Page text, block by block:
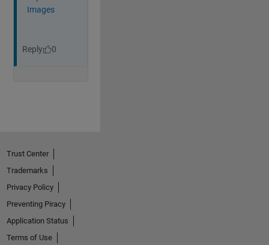
Trust Center
Trademarks
Privacy Policy
Preventing Piracy
Application Status
Terms of Use